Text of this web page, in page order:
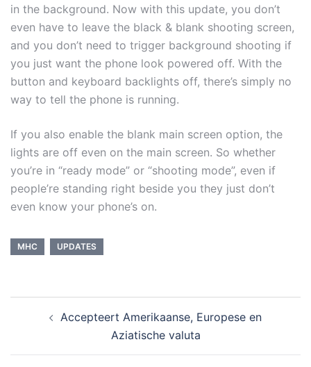
in the background. Now with this update, you don’t
even have to leave the black & blank shooting screen,
and you don’t need to trigger background shooting if
you just want the phone look powered off. With the
button and keyboard backlights off, there’s simply no
way to tell the phone is running.
If you also enable the blank main screen option, the
lights are off even on the main screen. So whether
you’re in “ready mode” or “shooting mode”, even if
people’re standing right beside you they just don’t
even know your phone’s on.
MHC UPDATES
Accepteert Amerikaanse, Europese en
Aziatische valuta